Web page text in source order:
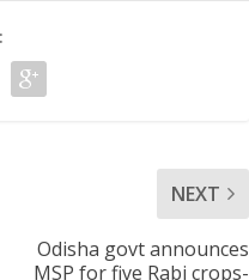
NEXT
Odisha govt announces
MSP for five Rabi crops-